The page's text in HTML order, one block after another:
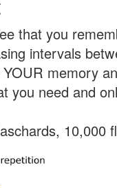
that you
intervals
memory
you need and
10,000